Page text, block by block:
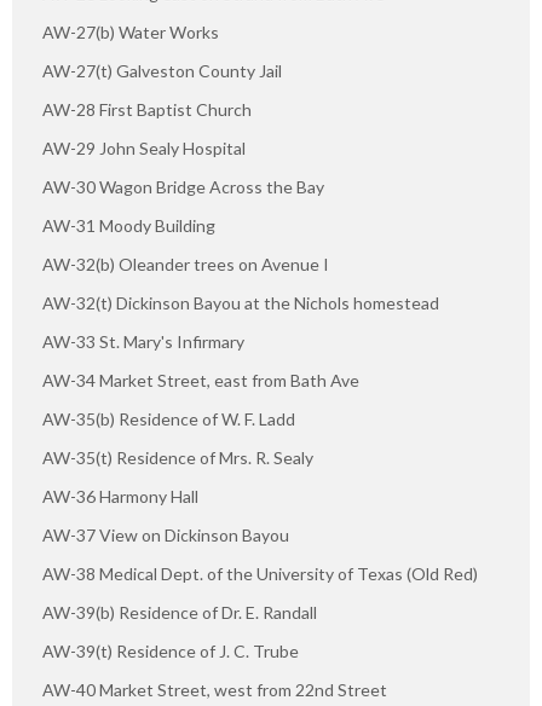
AW-27(b) Water Works
AW-27(t) Galveston County Jail
AW-28 First Baptist Church
AW-29 John Sealy Hospital
AW-30 Wagon Bridge Across the Bay
AW-31 Moody Building
AW-32(b) Oleander trees on Avenue I
AW-32(t) Dickinson Bayou at the Nichols homestead
AW-33 St. Mary's Infirmary
AW-34 Market Street, east from Bath Ave
AW-35(b) Residence of W. F. Ladd
AW-35(t) Residence of Mrs. R. Sealy
AW-36 Harmony Hall
AW-37 View on Dickinson Bayou
AW-38 Medical Dept. of the University of Texas (Old Red)
AW-39(b) Residence of Dr. E. Randall
AW-39(t) Residence of J. C. Trube
AW-40 Market Street, west from 22nd Street